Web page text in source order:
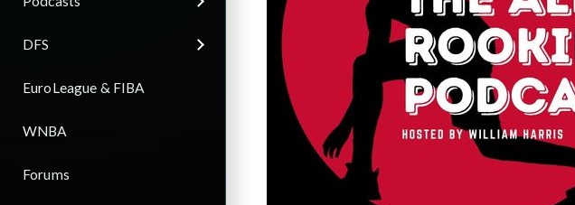
DFS
EuroLeague & FIBA
WNBA
Forums